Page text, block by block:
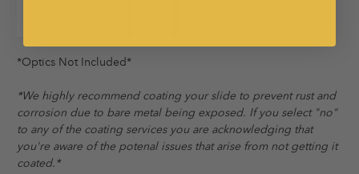
*Optics Not Included*
*We highly recommend coating your slide to prevent rust and
corrosion due to bare metal being exposed. If you select "no"
to any of the coating services you are acknowledging that
you're aware of the potenal issues that arise from not getting it
coated.*